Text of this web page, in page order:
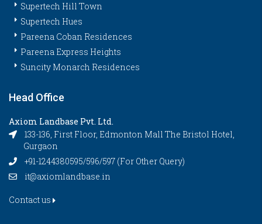
Supertech Hill Town
Supertech Hues
Pareena Coban Residences
Pareena Express Heights
Suncity Monarch Residences
Head Office
Axiom Landbase Pvt. Ltd.
133-136, First Floor, Edmonton Mall The Bristol Hotel,
Gurgaon
+91-1244380595/596/597 (For Other Query)
it@axiomlandbase.in
Contact us